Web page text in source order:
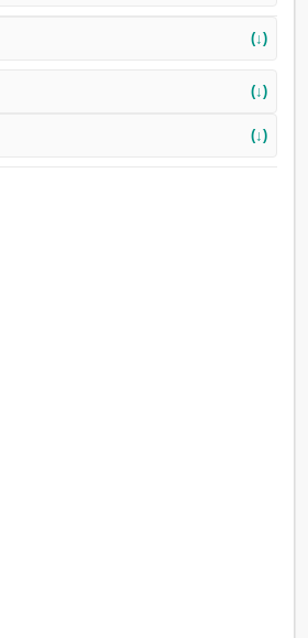
(↓)
(↓)
(↓)